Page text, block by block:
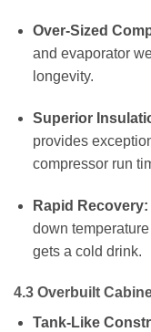
Over-Sized
and evaporator
longevity.
Superior
provides
compressor run
Rapid Recovery:
down
gets a cold drink.
4.3 Overbuilt
Tank-Like